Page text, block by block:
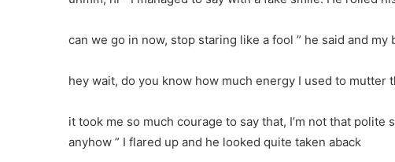
can we go in now, stop staring like a fool ” he said and
hey wait, do you know how much energy I used to mutter
it took me so much courage to say that, I’m not that
anyhow ” I flared up and he looked quite taken aback